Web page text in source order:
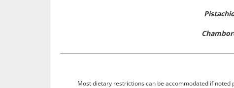
Most dietary restrictions can be accommodated if